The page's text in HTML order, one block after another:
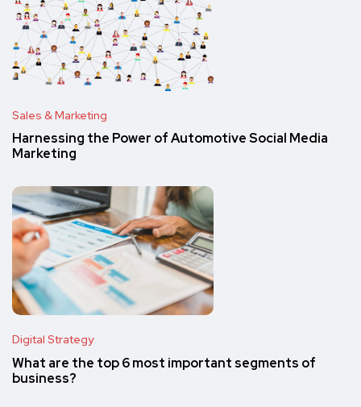
Sales & Marketing
Harnessing the Power of Automotive Social Media
Marketing
Digital Strategy
What are the top 6 most important segments of
business?